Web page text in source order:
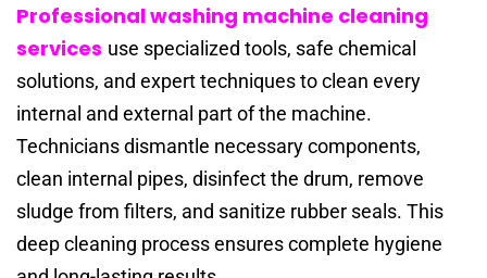
Professional washing machine cleaning
services use specialized tools, safe chemical
solutions, and expert techniques to clean every
internal and external part of the machine.
Technicians dismantle necessary components,
clean internal pipes, disinfect the drum, remove
sludge from filters, and sanitize rubber seals. This
deep cleaning process ensures complete hygiene